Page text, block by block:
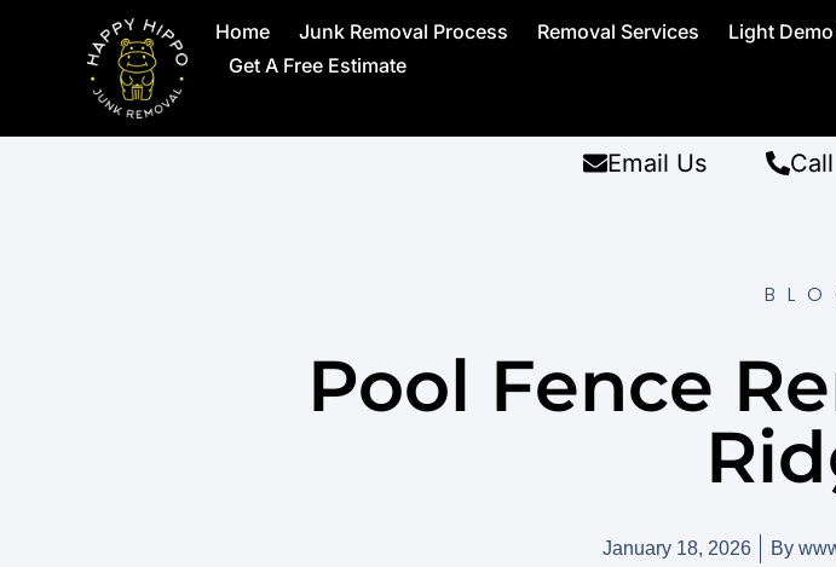
Home Junk Removal Process Removal Services Light
Get A Free Estimate
Email Us
Pool Fence
January 18, 2026 By